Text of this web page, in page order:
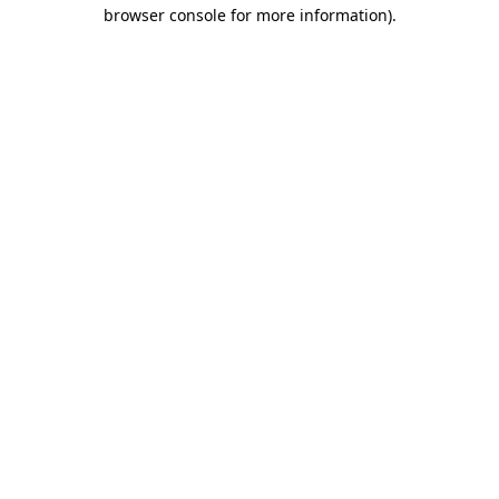
browser console for more information).